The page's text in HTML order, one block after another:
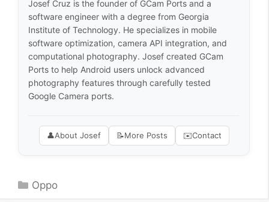
Josef Cruz is the founder of GCam Ports and a
software engineer with a degree from Georgia
Institute of Technology. He specializes in mobile
software optimization, camera API integration, and
computational photography. Josef created GCam
Ports to help Android users unlock advanced
photography features through carefully tested
Google Camera ports.
👤About Josef 📝More Posts ✉️Contact
Categories
Oppo